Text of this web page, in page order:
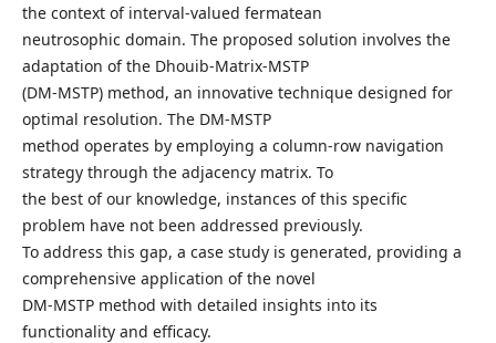
the context of interval-valued fermatean
neutrosophic domain. The proposed solution involves the
adaptation of the Dhouib-Matrix-MSTP
(DM-MSTP) method, an innovative technique designed for
optimal resolution. The DM-MSTP
method operates by employing a column-row navigation
strategy through the adjacency matrix. To
the best of our knowledge, instances of this specific
problem have not been addressed previously.
To address this gap, a case study is generated, providing a
comprehensive application of the novel
DM-MSTP method with detailed insights into its
functionality and efficacy.